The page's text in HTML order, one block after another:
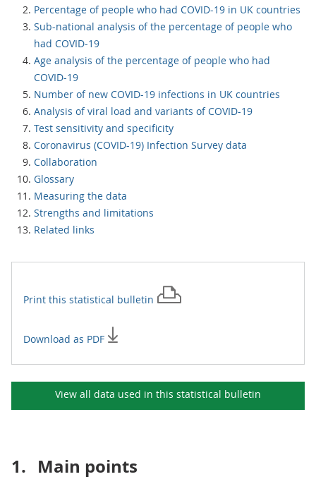
Percentage of people who had COVID-19 in UK countries
Sub-national analysis of the percentage of people who
had COVID-19
Age analysis of the percentage of people who had
COVID-19
Number of new COVID-19 infections in UK countries
Analysis of viral load and variants of COVID-19
Test sensitivity and specificity
Coronavirus (COVID-19) Infection Survey data
Collaboration
Glossary
Measuring the data
Strengths and limitations
Related links
Print this statistical bulletin
Download as PDF
View all data used in this statistical bulletin
1. Main points